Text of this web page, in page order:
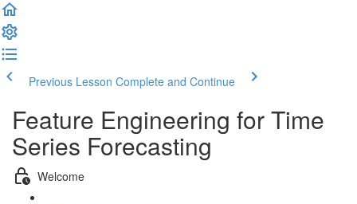
Previous Lesson Complete and Continue
Feature Engineering for Time
Series Forecasting
Welcome